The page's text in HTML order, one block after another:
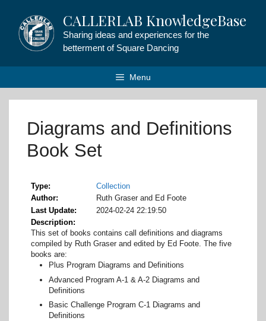
content
CALLERLAB KnowledgeBase
Sharing ideas and experiences for the
betterment of Square Dancing
Menu
Diagrams and Definitions
Book Set
Type
Collection
Author
Ruth Graser and Ed Foote
Last Update
2024-02-24 22:19:50
Description
This set of books contains call definitions and diagrams
compiled by Ruth Graser and edited by Ed Foote. The five
books are:
Plus Program Diagrams and Definitions
Advanced Program A-1 & A-2 Diagrams and
Definitions
Basic Challenge Program C-1 Diagrams and
Definitions